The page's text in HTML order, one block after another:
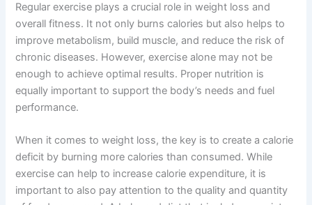
Regular exercise plays a crucial role in weight loss and
overall fitness. It not only burns calories but also helps to
improve metabolism, build muscle, and reduce the risk of
chronic diseases. However, exercise alone may not be
enough to achieve optimal results. Proper nutrition is
equally important to support the body’s needs and fuel
performance.
When it comes to weight loss, the key is to create a calorie
deficit by burning more calories than consumed. While
exercise can help to increase calorie expenditure, it is
important to also pay attention to the quality and quantity